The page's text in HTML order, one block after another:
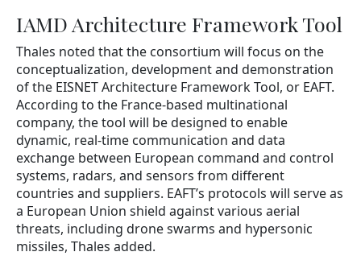
IAMD Architecture Framework Tool
Thales noted that the consortium will focus on the
conceptualization, development and demonstration
of the EISNET Architecture Framework Tool, or EAFT.
According to the France-based multinational
company, the tool will be designed to enable
dynamic, real-time communication and data
exchange between European command and control
systems, radars, and sensors from different
countries and suppliers. EAFT’s protocols will serve as
a European Union shield against various aerial
threats, including drone swarms and hypersonic
missiles, Thales added.